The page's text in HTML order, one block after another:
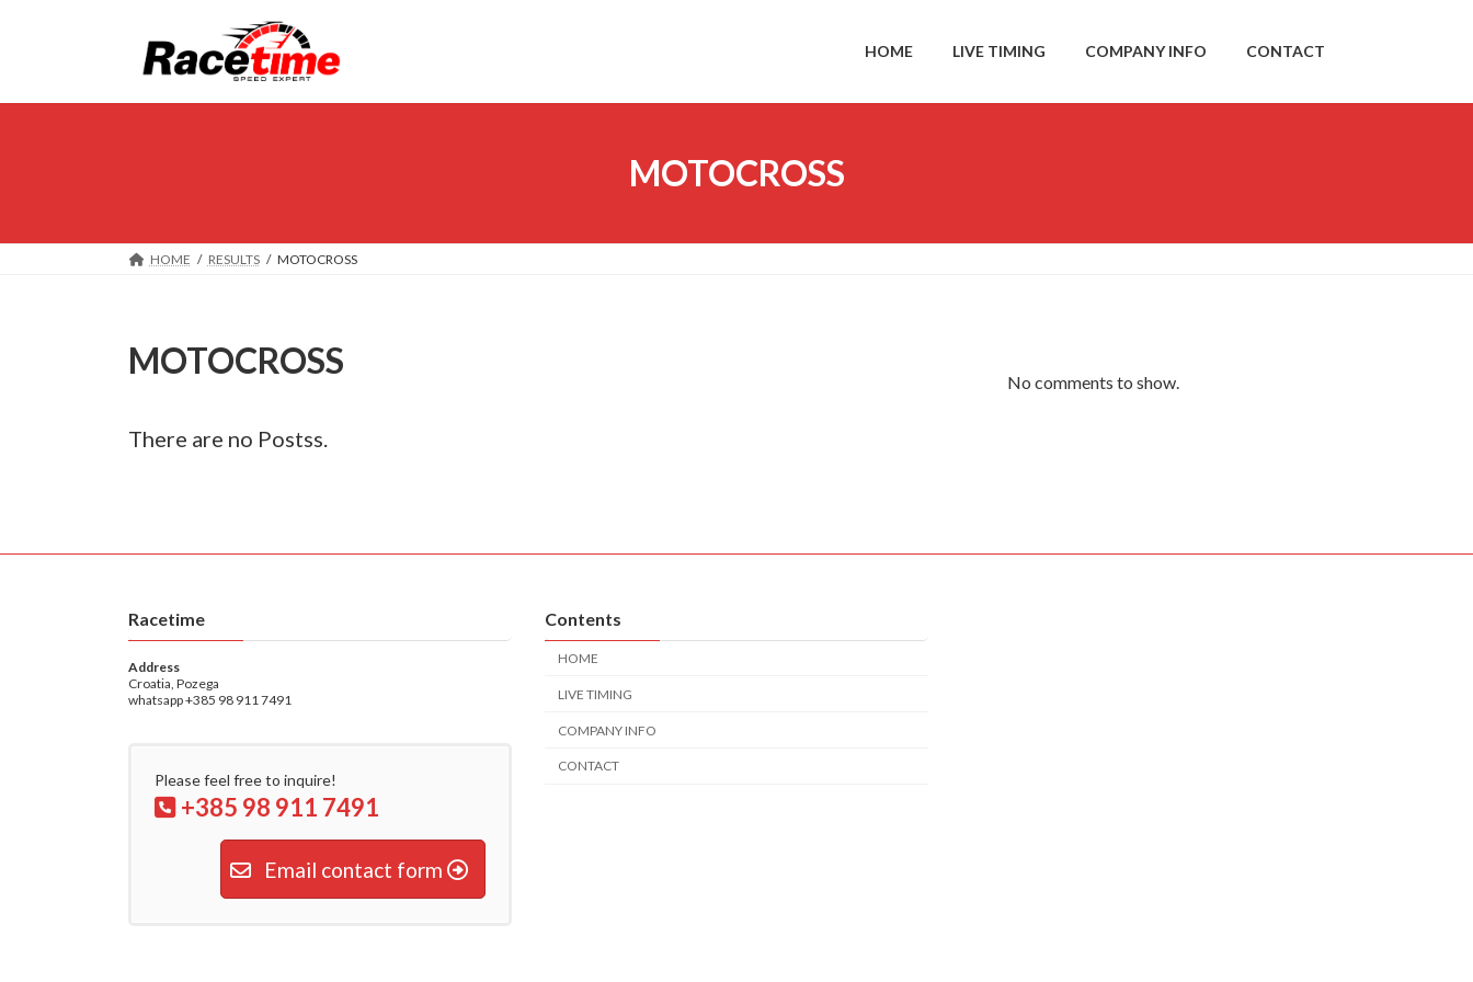
HOME LIVE TIMING COMPANY INFO CONTACT
MOTOCROSS
HOME RESULTS MOTOCROSS
MOTOCROSS
There are no Postss.
No comments to show.
Racetime
Address
Croatia, Pozega
whatsapp +385 98 911 7491
Please feel free to inquire!
+385 98 911 7491
Email contact form
Contents
HOME
LIVE TIMING
COMPANY INFO
CONTACT